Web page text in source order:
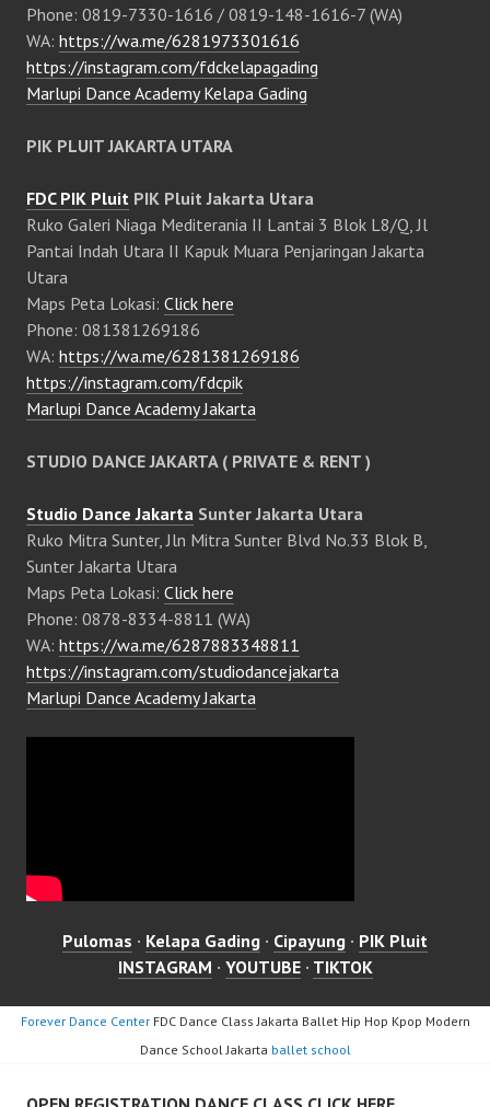
Phone: 0819-7330-1616 / 0819-148-1616-7 (WA)
WA: https://wa.me/6281973301616
https://instagram.com/fdckelapagading
Marlupi Dance Academy Kelapa Gading
PIK PLUIT JAKARTA UTARA
FDC PIK Pluit PIK Pluit Jakarta Utara
Ruko Galeri Niaga Mediterania II Lantai 3 Blok L8/Q, Jl
Pantai Indah Utara II Kapuk Muara Penjaringan Jakarta
Utara
Maps Peta Lokasi: Click here
Phone: 081381269186
WA: https://wa.me/6281381269186
https://instagram.com/fdcpik
Marlupi Dance Academy Jakarta
STUDIO DANCE JAKARTA ( PRIVATE & RENT )
Studio Dance Jakarta Sunter Jakarta Utara
Ruko Mitra Sunter, Jln Mitra Sunter Blvd No.33 Blok B,
Sunter Jakarta Utara
Maps Peta Lokasi: Click here
Phone: 0878-8334-8811 (WA)
WA: https://wa.me/6287883348811
https://instagram.com/studiodancejakarta
Marlupi Dance Academy Jakarta
Pulomas · Kelapa Gading · Cipayung · PIK Pluit
INSTAGRAM · YOUTUBE· TIKTOK
Forever Dance CenterFDC Dance Class Jakarta Ballet Hip Hop Kpop Modern
Dance School Jakarta ballet school